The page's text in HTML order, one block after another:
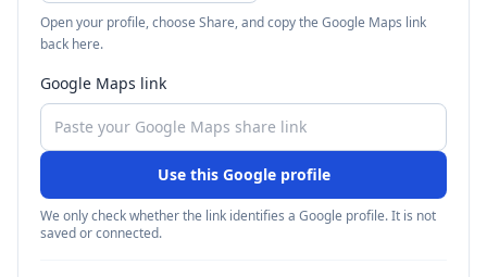
Open your profile, choose Share, and copy the Google Maps link
back here.
Google Maps link
Use this Google profile
We only check whether the link identifies a Google profile. It is not
saved or connected.